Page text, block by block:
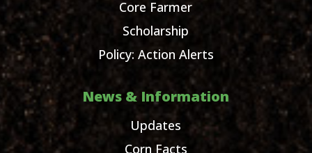
Core Farmer
Scholarship
Policy: Action Alerts
News & Information
Updates
Corn Facts